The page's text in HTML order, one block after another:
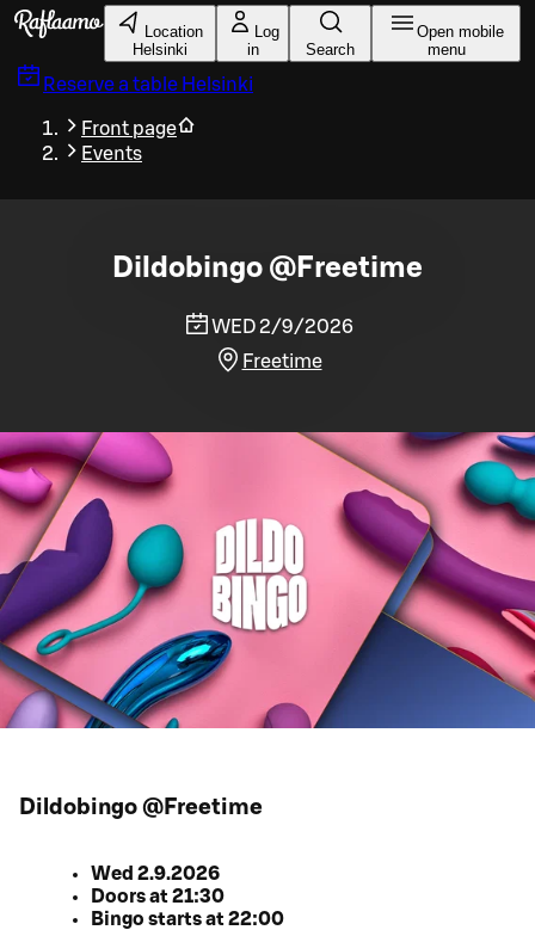
Skip to main content
Location
Helsinki
Log
in
Search
Open mobile
menu
Reserve a table Helsinki
Front page
Events
Dildobingo @Freetime
WED 2/9/2026
Freetime
Dildobingo @Freetime
Wed 2.9.2026
Doors at 21:30
Bingo starts at 22:00